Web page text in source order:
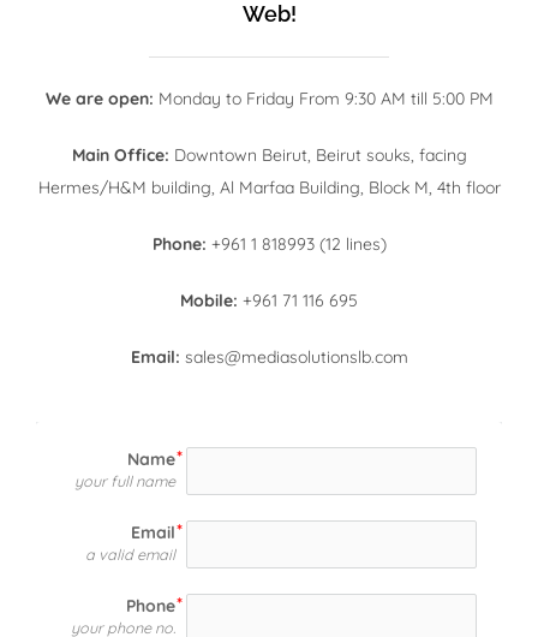
Web!
We are open: Monday to Friday From 9:30 AM till 5:00 PM
Main Office: Downtown Beirut, Beirut souks, facing
Hermes/H&M building, Al Marfaa Building, Block M, 4th floor
Phone: +961 1 818993 (12 lines)
Mobile: +961 71 116 695
Email: sales@mediasolutionslb.com
Name
your full name
Email
a valid email
Phone
your phone no.